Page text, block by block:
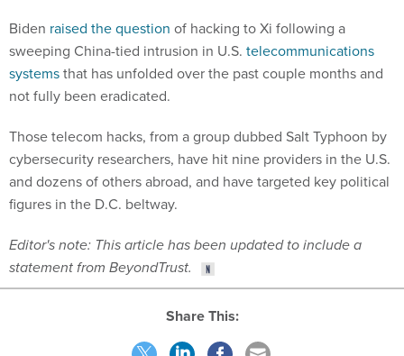
Biden raised the question of hacking to Xi following a
sweeping China-tied intrusion in U.S. telecommunications
systemsthat has unfolded over the past couple months and
not fully been eradicated.
Those telecom hacks, from a group dubbed Salt Typhoon by
cybersecurity researchers, have hit nine providers in the U.S.
and dozens of others abroad, and have targeted key political
figures in the D.C. beltway.
Editor's note: This article has been updated to include a
statement from BeyondTrust.
Share This: